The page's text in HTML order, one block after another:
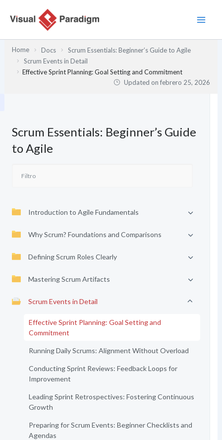
Home Docs
Scrum Essentials: Beginner’s Guide to Agile
Scrum Events in Detail
Effective Sprint Planning: Goal Setting and Commitment
Updated onfebrero 25, 2026
Scrum Essentials: Beginner’s Guide
to Agile
Introduction to Agile Fundamentals
Why Scrum? Foundations and Comparisons
Defining Scrum Roles Clearly
Mastering Scrum Artifacts
Scrum Events in Detail
Effective Sprint Planning: Goal Setting and
Commitment
Running Daily Scrums: Alignment Without Overload
Conducting Sprint Reviews: Feedback Loops for
Improvement
Leading Sprint Retrospectives: Fostering Continuous
Growth
Preparing for Scrum Events: Beginner Checklists and
Agendas